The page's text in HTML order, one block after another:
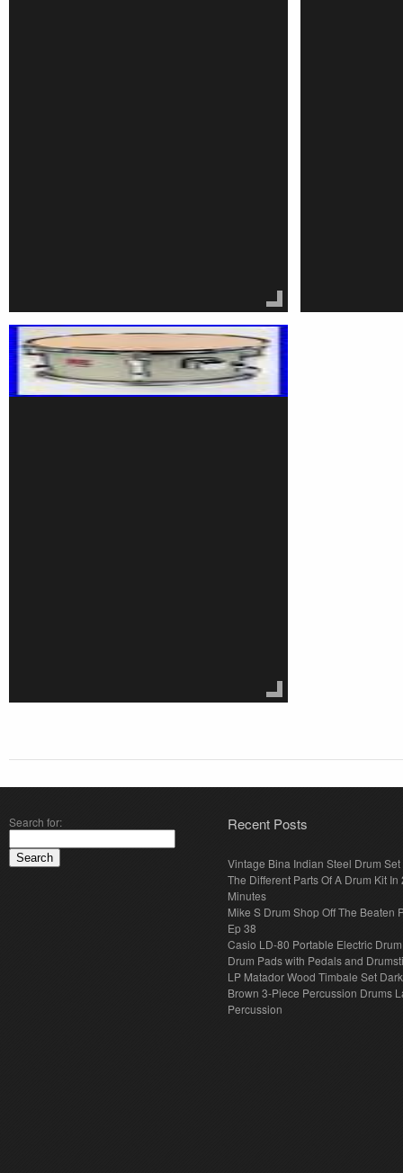
Search for: Recent Posts
Vintage Bina Indian Steel Drum Set
The Different Parts Of A Drum Kit In
Minutes
Mike S Drum Shop Off The Beaten
Ep 38
Casio LD-80 Portable Electric
Drum Pads with Pedals and
LP Matador Wood Timbale Set Dark
Brown 3-Piece Percussion Drums
Percussion